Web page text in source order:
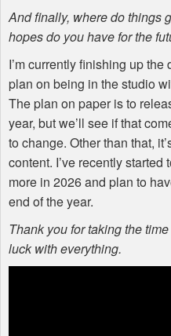
And finally, where do things
hopes do you have for the
I’m currently finishing up
plan on being in the studio
The plan on paper is to
year, but we’ll see if that
to change. Other than that,
content. I’ve recently
more in 2026 and plan to
end of the year.
Thank you for taking the
luck with everything.